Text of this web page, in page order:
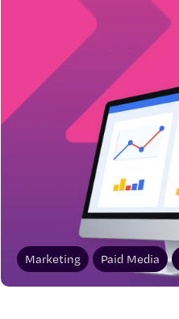
Marketing Paid Media